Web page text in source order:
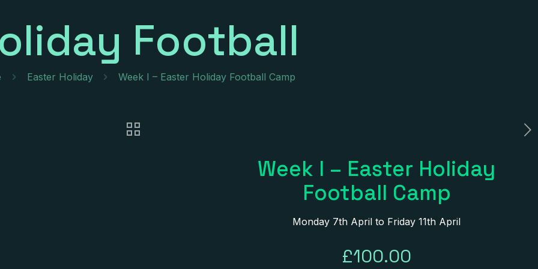
Football
Easter Holiday Week I – Easter Holiday Football Camp
Week I – Easter Holiday
Football Camp
Monday 7th April to Friday 11th April
£100.00